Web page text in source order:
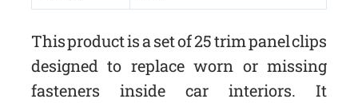
This product is a set of 25 trim panel clips
designed to replace worn or missing
fasteners inside car interiors. It